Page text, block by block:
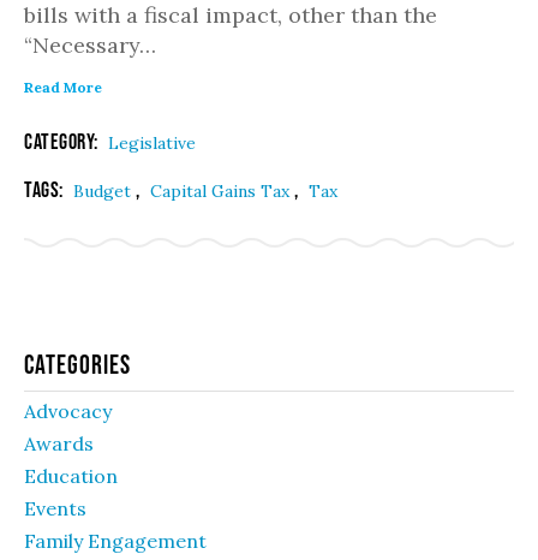
bills with a fiscal impact, other than the
“Necessary…
Read More
Category: Legislative
Tags: Budget , Capital Gains Tax, Tax
Categories
Advocacy
Awards
Education
Events
Family Engagement